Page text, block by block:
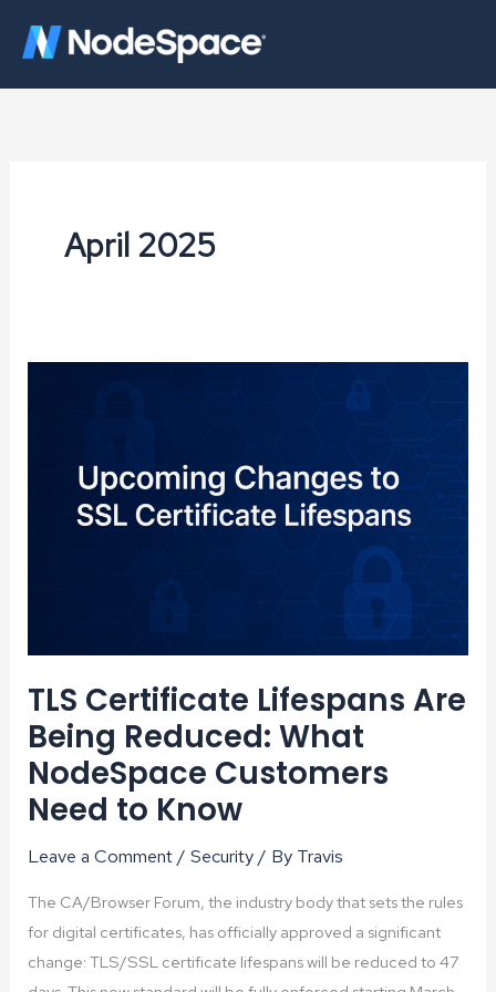
April 2025
TLS Certificate Lifespans Are
Being Reduced: What
NodeSpace Customers
Need to Know
Leave a Comment/Security/ By Travis
The CA/Browser Forum, the industry body that sets the rules
for digital certificates, has officially approved a significant
change: TLS/SSL certificate lifespans will be reduced to 47